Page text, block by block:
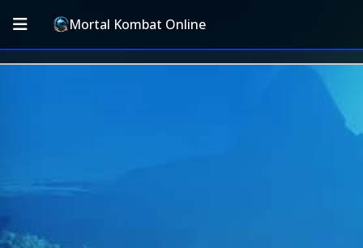
Mortal Kombat Online